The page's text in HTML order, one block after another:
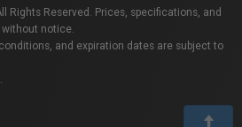
Rights Reserved. Prices, specifications, and
notice.
and expiration dates are subject to